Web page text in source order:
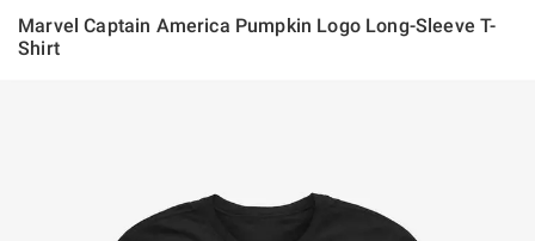
Marvel Captain America Pumpkin Logo Long-Sleeve T-
Shirt